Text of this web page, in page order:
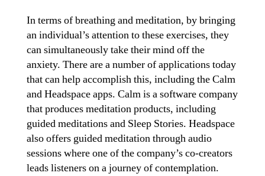
In terms of breathing and meditation, by bringing
an individual’s attention to these exercises, they
can simultaneously take their mind off the
anxiety. There are a number of applications today
that can help accomplish this, including the Calm
and Headspace apps. Calm is a software company
that produces meditation products, including
guided meditations and Sleep Stories. Headspace
also offers guided meditation through audio
sessions where one of the company’s co-creators
leads listeners on a journey of contemplation.